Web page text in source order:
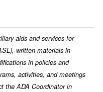
aids and services for
written materials in
in policies and
activities, and meetings
the ADA Coordinator in